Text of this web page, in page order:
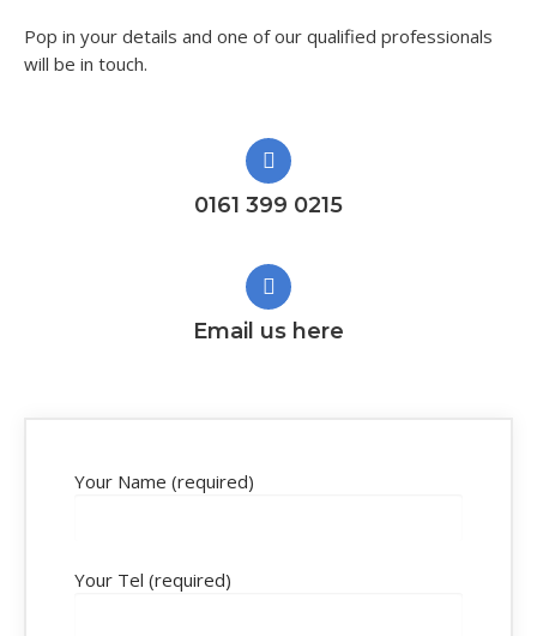
Pop in your details and one of our qualified professionals
will be in touch.​
0161 399 0215
Email us here
Your Name (required)
Your Tel (required)